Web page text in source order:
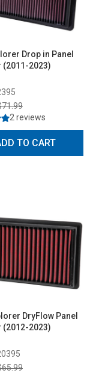
Drop in Panel
(2011-2023)
2 reviews
TO CART
DryFlow Panel
(2012-2023)